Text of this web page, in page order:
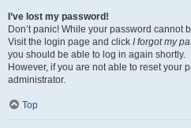
I’ve lost my password!
Don’t panic! While your password cannot
Visit the login page and click I forgot my
you should be able to log in again shortly.
However, if you are not able to reset your
administrator.
Top